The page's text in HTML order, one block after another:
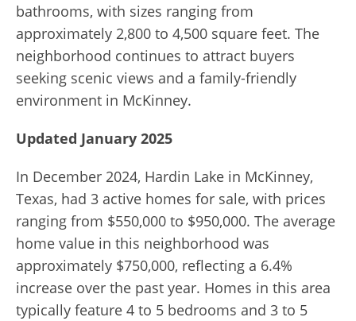
bathrooms, with sizes ranging from
approximately 2,800 to 4,500 square feet. The
neighborhood continues to attract buyers
seeking scenic views and a family-friendly
environment in McKinney.
Updated January 2025
In December 2024, Hardin Lake in McKinney,
Texas, had 3 active homes for sale, with prices
ranging from $550,000 to $950,000. The average
home value in this neighborhood was
approximately $750,000, reflecting a 6.4%
increase over the past year. Homes in this area
typically feature 4 to 5 bedrooms and 3 to 5